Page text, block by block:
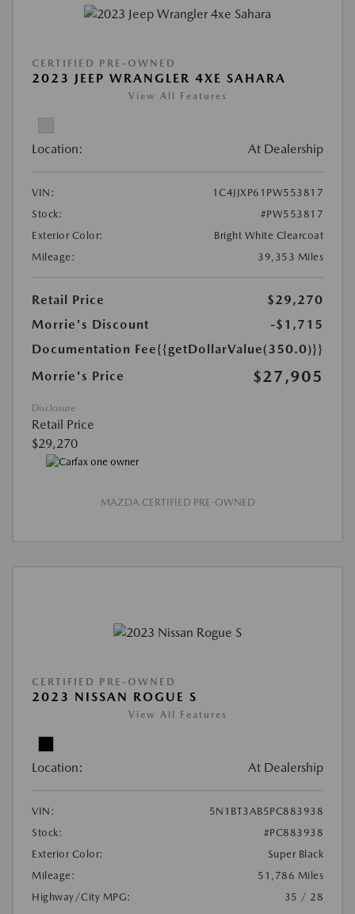
CERTIFIED PRE-OWNED
2023 JEEP WRANGLER 4XE SAHARA
View All Features
Location: At Dealership
VIN:
1C4JJXP61PW553817
Stock:
#PW553817
Exterior Color:
Bright White Clearcoat
Mileage:
39,353 Miles
Retail Price
$29,270
Morrie's Discount
-$1,715
Documentation Fee{{getDollarValue(350.0)}}
Morrie's Price
$27,905
Disclosure
Retail Price
$29,270
MAZDA CERTIFIED PRE-OWNED
CERTIFIED PRE-OWNED
2023 NISSAN ROGUE S
View All Features
Location: At Dealership
VIN:
5N1BT3AB5PC883938
Stock:
#PC883938
Exterior Color:
Super Black
Mileage:
51,786 Miles
Highway/City MPG:
35 / 28